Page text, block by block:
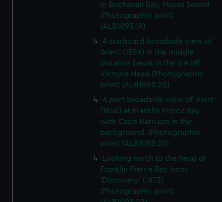
in Buchanan Bay, Hayes Sound
(Photographic print)
(ALB1093.19)
A starboard broadside view of
'Alert' (1856) in the middle
distance beset in the ice off
Victoria Head (Photographic
print) (ALB1093.20)
A port broadside view of 'Alert'
(1856) at Franklin Pierce Bay
with Cape Harrison in the
background. (Photographic
print) (ALB1093.21)
Looking north to the head of
Franklin Pierce Bay from
'Discovery' (1873).
(Photographic print)